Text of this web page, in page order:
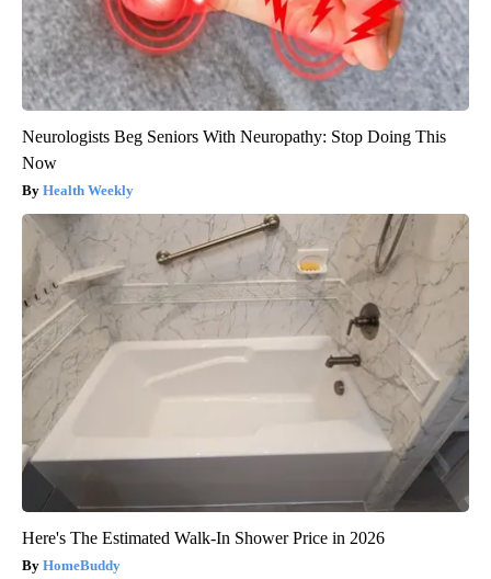
Neurologists Beg Seniors With Neuropathy: Stop Doing This
Now
Health Weekly
Here's The Estimated Walk-In Shower Price in 2026
HomeBuddy